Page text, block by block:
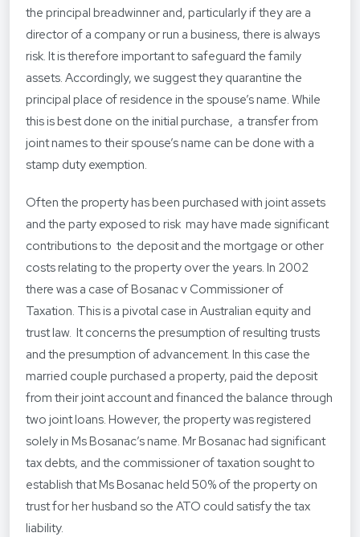
the principal breadwinner and, particularly if they are a
director of a company or run a business, there is always
risk. It is therefore important to safeguard the family
assets. Accordingly, we suggest they quarantine the
principal place of residence in the spouse’s name. While
this is best done on the initial purchase, a transfer from
joint names to their spouse’s name can be done with a
stamp duty exemption.
Often the property has been purchased with joint assets
and the party exposed to risk may have made significant
contributions to the deposit and the mortgage or other
costs relating to the property over the years. In 2002
there was a case of Bosanac v Commissioner of
Taxation. This is a pivotal case in Australian equity and
trust law. It concerns the presumption of resulting trusts
and the presumption of advancement. In this case the
married couple purchased a property, paid the deposit
from their joint account and financed the balance through
two joint loans. However, the property was registered
solely in Ms Bosanac’s name. Mr Bosanac had significant
tax debts, and the commissioner of taxation sought to
establish that Ms Bosanac held 50% of the property on
trust for her husband so the ATO could satisfy the tax
liability.